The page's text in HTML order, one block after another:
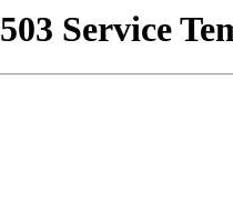
503 Service